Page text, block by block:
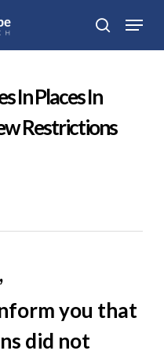
search
Menu
In Places In
Restrictions
you that
did not
Close